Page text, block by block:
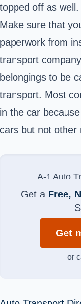
topped off as well.
Make sure that
paperwork from
transport
belongings to be
transport. Most
in the car
cars but not other
A-1 Auto
Get a Free,
Get
or